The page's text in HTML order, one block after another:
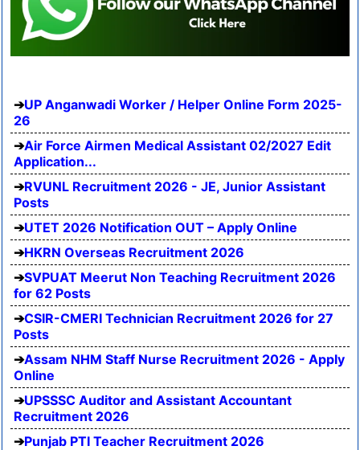
UP Anganwadi Worker / Helper Online Form 2025-
26
Air Force Airmen Medical Assistant 02/2027 Edit
Application...
RVUNL Recruitment 2026 - JE, Junior Assistant
Posts
UTET 2026 Notification OUT – Apply Online
HKRN Overseas Recruitment 2026
SVPUAT Meerut Non Teaching Recruitment 2026
for 62 Posts
CSIR-CMERI Technician Recruitment 2026 for 27
Posts
Assam NHM Staff Nurse Recruitment 2026 - Apply
Online
UPSSSC Auditor and Assistant Accountant
Recruitment 2026
Punjab PTI Teacher Recruitment 2026